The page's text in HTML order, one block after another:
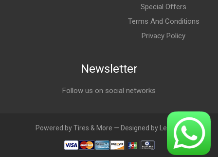
Special Offers
Terms And Conditions
Privacy Policy
Newsletter
Follow us on social networks
Powered by Tires & More — Designed by LebAds